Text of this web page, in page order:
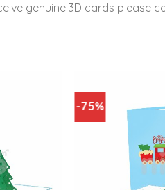
genuine 3D cards please
-75%